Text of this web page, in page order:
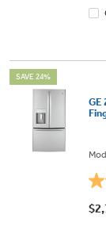
SAVE 24%
GE
4.2
out